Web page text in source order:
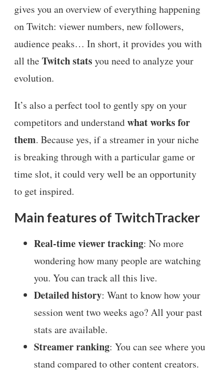
gives you an overview of everything happening
on Twitch: viewer numbers, new followers,
audience peaks… In short, it provides you with
all theTwitch statsyou need to analyze your
evolution.
It’s also a perfect tool to gently spy on your
competitors and understandwhat works for
them. Because yes, if a streamer in your niche
is breaking through with a particular game or
time slot, it could very well be an opportunity
to get inspired.
Main features of TwitchTracker
Real-time viewer tracking: No more
wondering how many people are watching
you. You can track all this live.
Detailed history: Want to know how your
session went two weeks ago? All your past
stats are available.
Streamer ranking: You can see where you
stand compared to other content creators.